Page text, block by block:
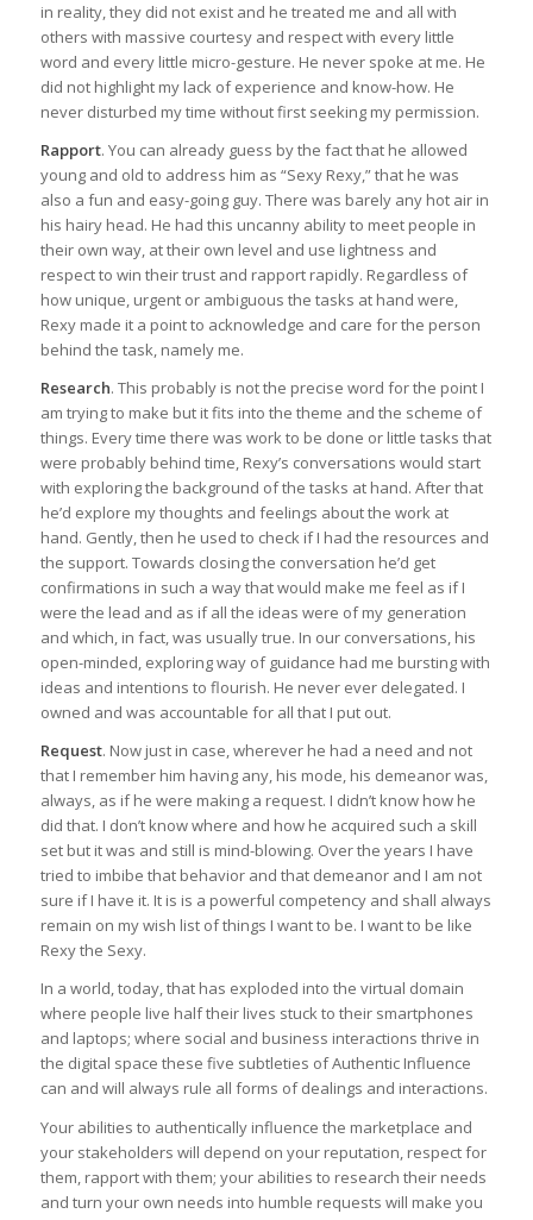
in reality, they did not exist and he treated me and all with
others with massive courtesy and respect with every little
word and every little micro-gesture. He never spoke at me. He
did not highlight my lack of experience and know-how. He
never disturbed my time without first seeking my permission.
Rapport. You can already guess by the fact that he allowed
young and old to address him as “Sexy Rexy,” that he was
also a fun and easy-going guy. There was barely any hot air in
his hairy head. He had this uncanny ability to meet people in
their own way, at their own level and use lightness and
respect to win their trust and rapport rapidly. Regardless of
how unique, urgent or ambiguous the tasks at hand were,
Rexy made it a point to acknowledge and care for the person
behind the task, namely me.
Research. This probably is not the precise word for the point I
am trying to make but it fits into the theme and the scheme of
things. Every time there was work to be done or little tasks that
were probably behind time, Rexy’s conversations would start
with exploring the background of the tasks at hand. After that
he’d explore my thoughts and feelings about the work at
hand. Gently, then he used to check if I had the resources and
the support. Towards closing the conversation he’d get
confirmations in such a way that would make me feel as if I
were the lead and as if all the ideas were of my generation
and which, in fact, was usually true. In our conversations, his
open-minded, exploring way of guidance had me bursting with
ideas and intentions to flourish. He never ever delegated. I
owned and was accountable for all that I put out.
Request. Now just in case, wherever he had a need and not
that I remember him having any, his mode, his demeanor was,
always, as if he were making a request. I didn’t know how he
did that. I don’t know where and how he acquired such a skill
set but it was and still is mind-blowing. Over the years I have
tried to imbibe that behavior and that demeanor and I am not
sure if I have it. It is is a powerful competency and shall always
remain on my wish list of things I want to be. I want to be like
Rexy the Sexy.
In a world, today, that has exploded into the virtual domain
where people live half their lives stuck to their smartphones
and laptops; where social and business interactions thrive in
the digital space these five subtleties of Authentic Influence
can and will always rule all forms of dealings and interactions.
Your abilities to authentically influence the marketplace and
your stakeholders will depend on your reputation, respect for
them, rapport with them; your abilities to research their needs
and turn your own needs into humble requests will make you